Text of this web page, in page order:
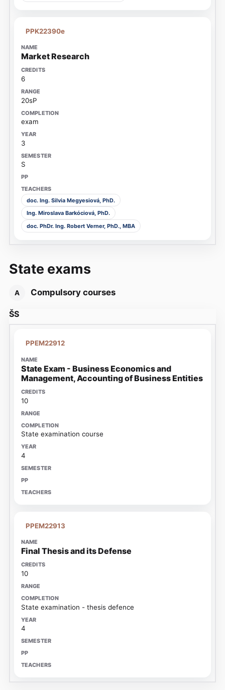
PPK22390e
Market Research
6
20sP
exam
3
S
doc. Ing. Silvia Megyesiová, PhD.
Ing. Miroslava Barkóciová, PhD.
doc. PhDr. Ing. Robert Verner, PhD., MBA
State exams
A Compulsory courses
ŠS
PPEM22912
State Exam - Business Economics and
Management, Accounting of Business Entities
10
State examination course
4
PPEM22913
Final Thesis and its Defense
10
State examination - thesis defence
4